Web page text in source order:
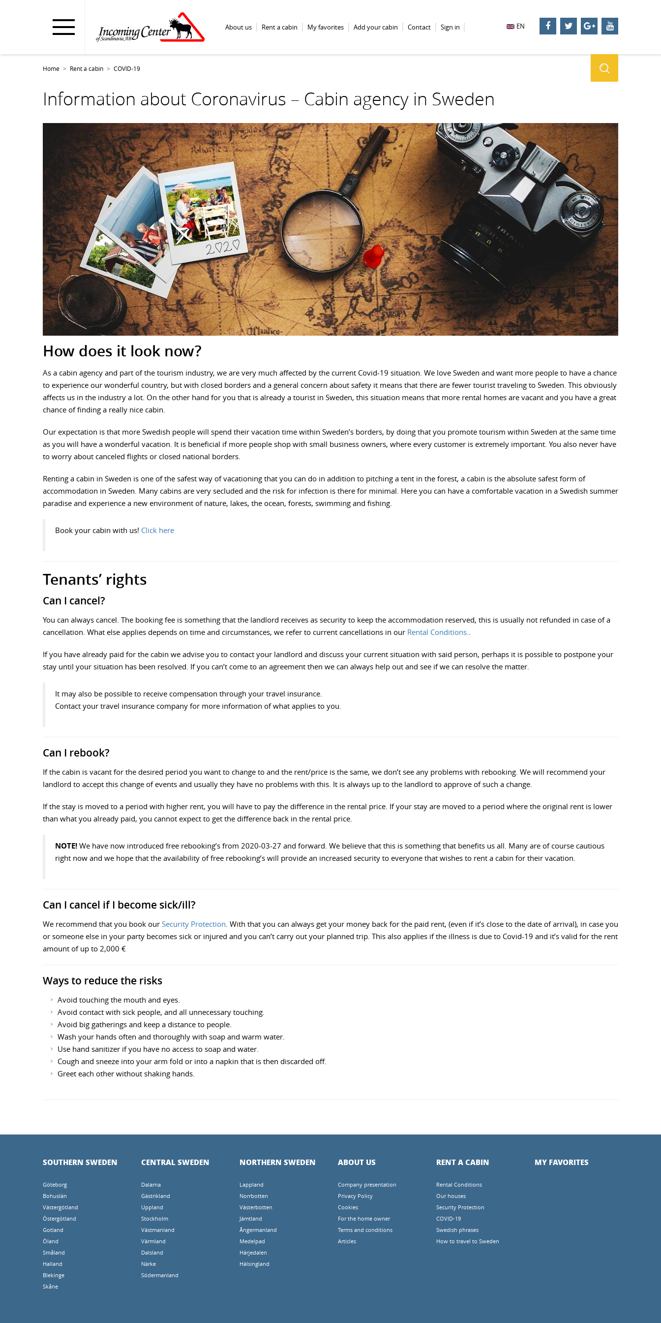
About us Rent a cabin My favorites Add your cabin Contact Sign in EN
Home Rent a cabin COVID-19
Information about Coronavirus – Cabin agency in Sweden
How does it look now?
As a cabin agency and part of the tourism industry, we are very much affected by the current Covid-19 situation. We love Sweden and want more people to have a chance
to experience our wonderful country, but with closed borders and a general concern about safety it means that there are fewer tourist traveling to Sweden. This obviously
affects us in the industry a lot. On the other hand for you that is already a tourist in Sweden, this situation means that more rental homes are vacant and you have a great
chance of finding a really nice cabin.
Our expectation is that more Swedish people will spend their vacation time within Sweden’s borders, by doing that you promote tourism within Sweden at the same time
as you will have a wonderful vacation. It is beneficial if more people shop with small business owners, where every customer is extremely important. You also never have
to worry about canceled flights or closed national borders.
Renting a cabin in Sweden is one of the safest way of vacationing that you can do in addition to pitching a tent in the forest, a cabin is the absolute safest form of
accommodation in Sweden. Many cabins are very secluded and the risk for infection is there for minimal. Here you can have a comfortable vacation in a Swedish summer
paradise and experience a new environment of nature, lakes, the ocean, forests, swimming and fishing.
Book your cabin with us! Click here
Tenants’ rights
Can I cancel?
You can always cancel. The booking fee is something that the landlord receives as security to keep the accommodation reserved, this is usually not refunded in case of a
cancellation. What else applies depends on time and circumstances, we refer to current cancellations in our Rental Conditions..
If you have already paid for the cabin we advise you to contact your landlord and discuss your current situation with said person, perhaps it is possible to postpone your
stay until your situation has been resolved. If you can’t come to an agreement then we can always help out and see if we can resolve the matter.
It may also be possible to receive compensation through your travel insurance.
Contact your travel insurance company for more information of what applies to you.
Can I rebook?
If the cabin is vacant for the desired period you want to change to and the rent/price is the same, we don’t see any problems with rebooking. We will recommend your
landlord to accept this change of events and usually they have no problems with this. It is always up to the landlord to approve of such a change.
If the stay is moved to a period with higher rent, you will have to pay the difference in the rental price. If your stay are moved to a period where the original rent is lower
than what you already paid, you cannot expect to get the difference back in the rental price.
NOTE! We have now introduced free rebooking’s from 2020-03-27 and forward. We believe that this is something that benefits us all. Many are of course cautious
right now and we hope that the availability of free rebooking’s will provide an increased security to everyone that wishes to rent a cabin for their vacation.
Can I cancel if I become sick/ill?
We recommend that you book our Security Protection. With that you can always get your money back for the paid rent, (even if it’s close to the date of arrival), in case you
or someone else in your party becomes sick or injured and you can’t carry out your planned trip. This also applies if the illness is due to Covid-19 and it’s valid for the rent
amount of up to 2,000 €
Ways to reduce the risks
Avoid touching the mouth and eyes.
Avoid contact with sick people, and all unnecessary touching.
Avoid big gatherings and keep a distance to people.
Wash your hands often and thoroughly with soap and warm water.
Use hand sanitizer if you have no access to soap and water.
Cough and sneeze into your arm fold or into a napkin that is then discarded off.
Greet each other without shaking hands.
SOUTHERN SWEDEN
Göteborg
Bohuslän
Västergötland
Östergötland
Gotland
Öland
Småland
Halland
Blekinge
Skåne
CENTRAL SWEDEN
Dalarna
Gästrikland
Uppland
Stockholm
Västmanland
Värmland
Dalsland
Närke
Södermanland
NORTHERN SWEDEN
Lappland
Norrbotten
Västerbotten
Jämtland
Ångermanland
Medelpad
Härjedalen
Hälsingland
ABOUT US
Company presentation
Privacy Policy
Cookies
For the home owner
Terms and conditions
Articles
RENT A CABIN
Rental Conditions
Our houses
Security Protection
COVID-19
Swedish phrases
How to travel to Sweden
MY FAVORITES